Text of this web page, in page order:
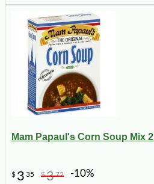
Mam Papaul's Corn Soup Mix
$ 3 35 $372 -10%